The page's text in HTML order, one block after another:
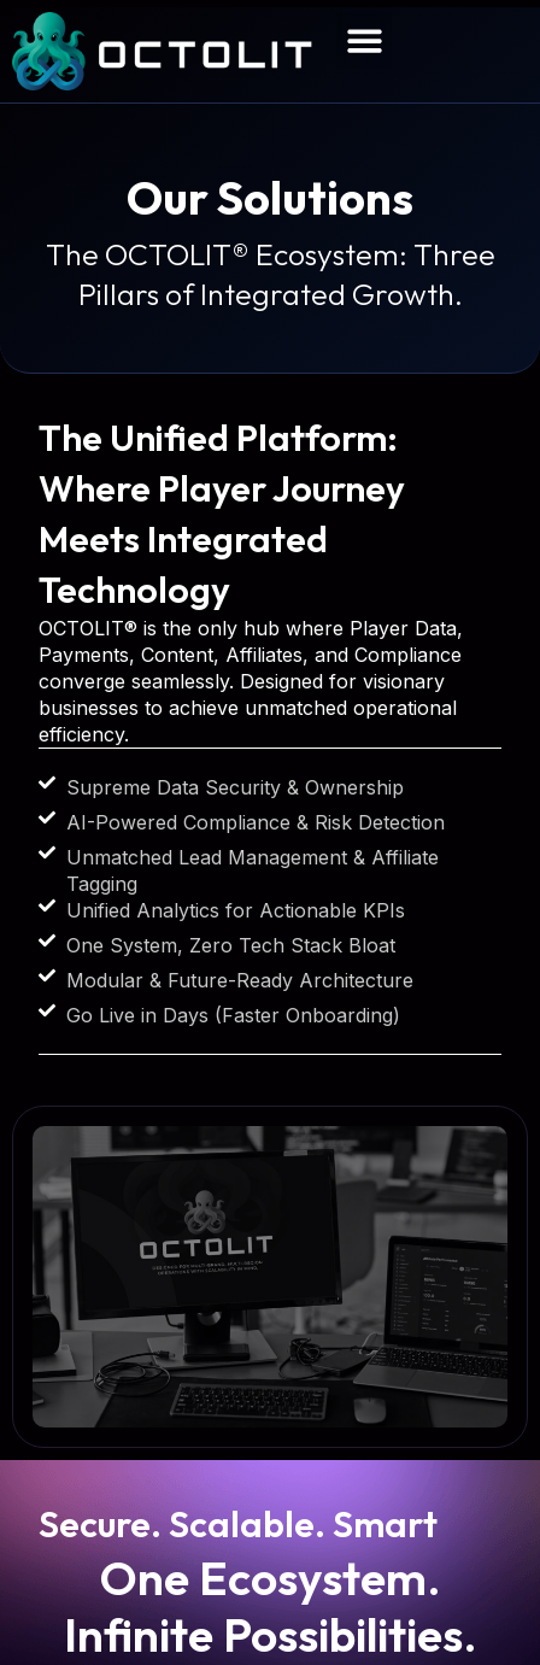
Our Solutions
The OCTOLIT® Ecosystem: Three
Pillars of Integrated Growth.
The Unified Platform:
Where Player Journey
Meets Integrated
Technology
OCTOLIT® is the only hub where Player Data,
Payments, Content, Affiliates, and Compliance
converge seamlessly. Designed for visionary
businesses to achieve unmatched operational
efficiency.
Supreme Data Security & Ownership
AI-Powered Compliance & Risk Detection
Unmatched Lead Management & Affiliate
Tagging
Unified Analytics for Actionable KPIs
One System, Zero Tech Stack Bloat
Modular & Future-Ready Architecture
Go Live in Days (Faster Onboarding)
Secure. Scalable. Smart
One Ecosystem.
Infinite Possibilities.